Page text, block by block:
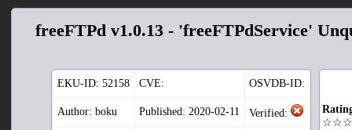
freeFTPd v1.0.13 - 'freeFTPdService'
EKU-ID: 52158 CVE: OSVDB-ID:
Author: boku Published: 2020-02-11 Verified: